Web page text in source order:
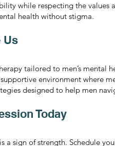
while respecting the values
health without stigma.
Us
tailored to men’s mental
environment where
designed to help men
Today
a sign of strength. Schedule